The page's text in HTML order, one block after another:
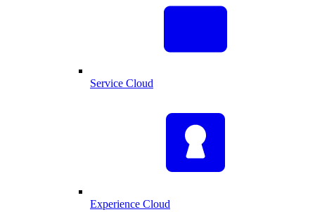
Service Cloud
Experience Cloud